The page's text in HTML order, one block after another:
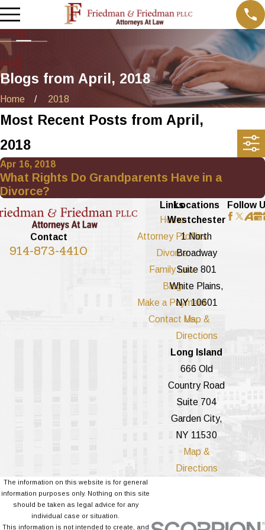
Blogs from April, 2018
Home 2018
Most Recent Posts from April,
2018
Apr 16, 2018
What Rights Do Grandparents Have in a
Divorce?
Contact
914-873-4410
Links
Home
Attorney Profiles
Divorce
Family Law
Blog
Make a Payment
Contact Us
Locations
Westchester
1 North
Broadway
Suite 801
White Plains,
NY 10601
Map &
Directions
Long Island
666 Old
Country Road
Suite 704
Garden City,
NY 11530
Map &
Directions
Follow
The information on this website is for general
information purposes only. Nothing on this site
should be taken as legal advice for any
individual case or situation.
This information is not intended to create, and